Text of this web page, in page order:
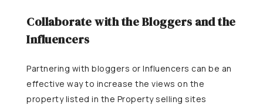
Collaborate with the Bloggers and the
Influencers
Partnering with bloggers or Influencers can be an
effective way to increase the views on the
property listed in the Property selling sites